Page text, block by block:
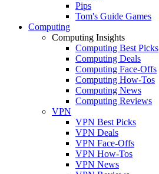
Pips
Tom's Guide Games
Computing
Computing Insights
Computing Best Picks
Computing Deals
Computing Face-Offs
Computing How-Tos
Computing News
Computing Reviews
VPN
VPN Best Picks
VPN Deals
VPN Face-Offs
VPN How-Tos
VPN News